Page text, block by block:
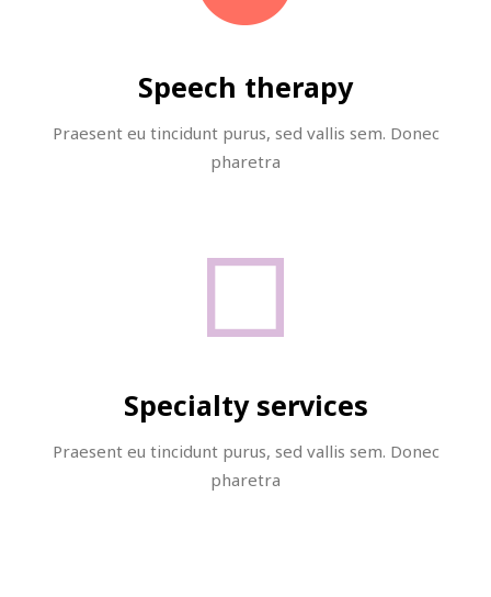
Speech therapy
Praesent eu tincidunt purus, sed vallis sem. Donec
pharetra
Specialty services
Praesent eu tincidunt purus, sed vallis sem. Donec
pharetra